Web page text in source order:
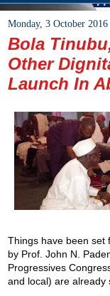
Monday, 3 October 2016
Bola
Other
Launch In
Things have been set
by Prof. John N.
Progressives
and local) are already